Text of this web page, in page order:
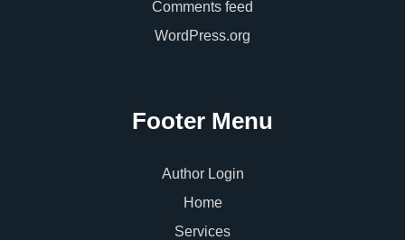
Comments feed
WordPress.org
Footer Menu
Author Login
Home
Services